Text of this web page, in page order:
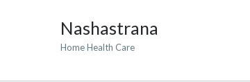
Nashastrana
Home Health Care